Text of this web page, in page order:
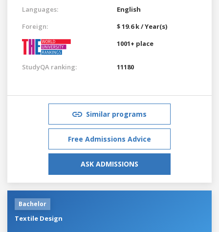
Languages:
English
Foreign:
$ 19.6 k / Year(s)
1001+ place
StudyQA ranking: 11180
Similar programs
Free Admissions Advice
ASK ADMISSIONS
Bachelor
Textile Design